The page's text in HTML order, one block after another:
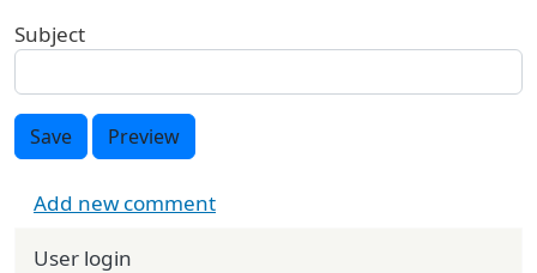
Subject
Save Preview
Add new comment
User login